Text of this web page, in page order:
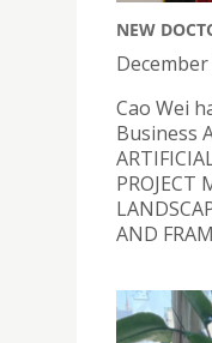
NEW
Cao Wei
Business
PROJECT
AND